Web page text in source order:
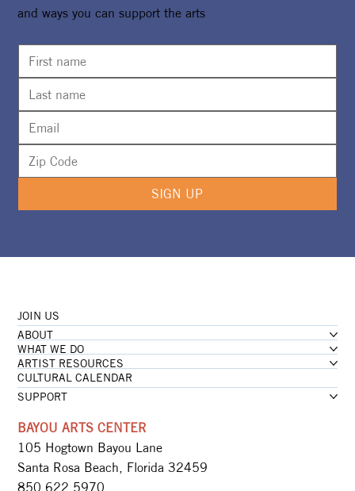
and ways you can support the arts
SIGN UP
JOIN US
ABOUT
WHAT WE DO
ARTIST RESOURCES
CULTURAL CALENDAR
SUPPORT
BAYOU ARTS CENTER
105 Hogtown Bayou Lane
Santa Rosa Beach, Florida 32459
850.622.5970​